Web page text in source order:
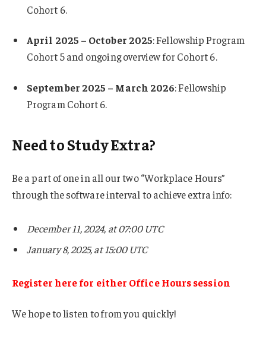
Cohort 6.
April 2025 – October 2025: Fellowship Program
Cohort 5 and ongoing overview for Cohort 6.
September 2025 – March 2026: Fellowship
Program Cohort 6.
Need to Study Extra?
Be a part of one in all our two “Workplace Hours”
through the software interval to achieve extra info:
December 11, 2024, at 07:00 UTC
January 8, 2025, at 15:00 UTC
Register here for either Office Hours session
We hope to listen to from you quickly!